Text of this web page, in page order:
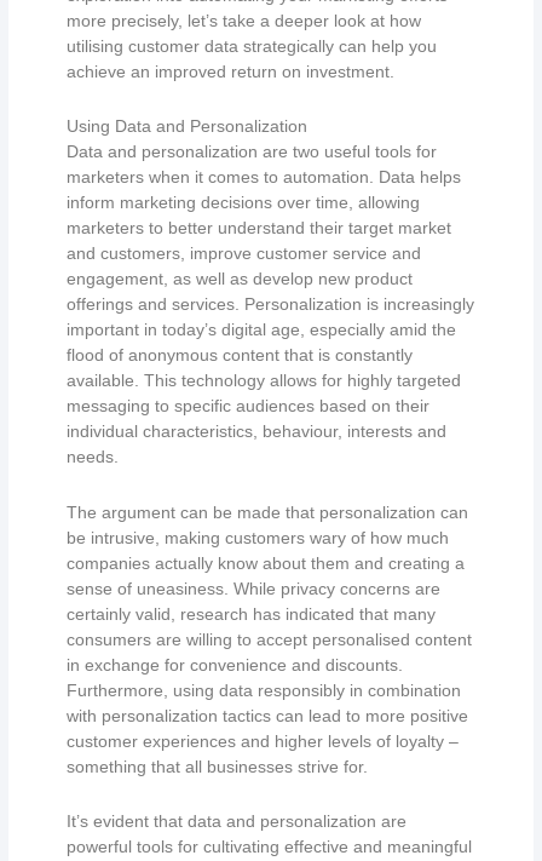
more precisely, let’s take a deeper look at how
utilising customer data strategically can help you
achieve an improved return on investment.
Using Data and Personalization
Data and personalization are two useful tools for
marketers when it comes to automation. Data helps
inform marketing decisions over time, allowing
marketers to better understand their target market
and customers, improve customer service and
engagement, as well as develop new product
offerings and services. Personalization is increasingly
important in today’s digital age, especially amid the
flood of anonymous content that is constantly
available. This technology allows for highly targeted
messaging to specific audiences based on their
individual characteristics, behaviour, interests and
needs.
The argument can be made that personalization can
be intrusive, making customers wary of how much
companies actually know about them and creating a
sense of uneasiness. While privacy concerns are
certainly valid, research has indicated that many
consumers are willing to accept personalised content
in exchange for convenience and discounts.
Furthermore, using data responsibly in combination
with personalization tactics can lead to more positive
customer experiences and higher levels of loyalty –
something that all businesses strive for.
It’s evident that data and personalization are
powerful tools for cultivating effective and meaningful